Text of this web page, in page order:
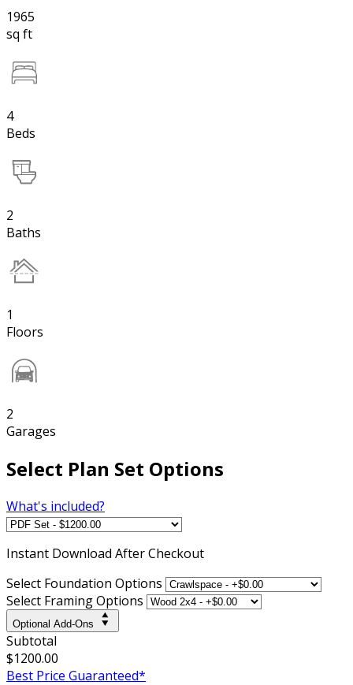
1965
sq ft
4
Beds
2
Baths
1
Floors
2
Garages
Select Plan Set Options
What's included?
Instant Download After Checkout
Select Foundation Options
Select Framing Options
Optional Add-Ons
Subtotal
$1200.00
Best Price Guaranteed*